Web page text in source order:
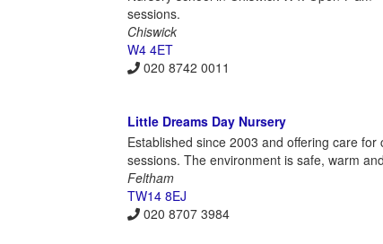
sessions.
Chiswick
W4 4ET
020 8742 0011
Little Dreams Day Nursery
Established since 2003 and offering care
sessions. The environment is safe, warm
Feltham
TW14 8EJ
020 8707 3984